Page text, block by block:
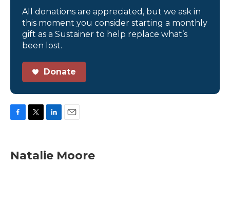
All donations are appreciated, but we ask in
this moment you consider starting a monthly
gift as a Sustainer to help replace what’s
been lost.
Donate
e
b
t
t
k
e
i
l
Natalie Moore